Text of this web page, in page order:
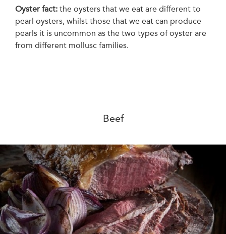
Oyster fact: the oysters that we eat are different to
pearl oysters, whilst those that we eat can produce
pearls it is uncommon as the two types of oyster are
from different mollusc families.
Beef